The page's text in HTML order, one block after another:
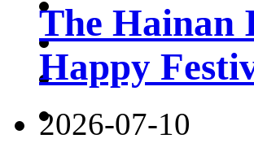
The Hainan
Happy
2026-07-10